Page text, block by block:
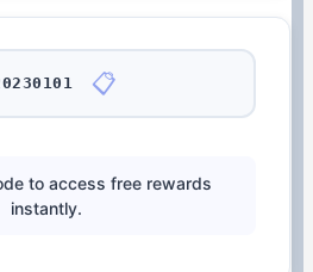
📋
to access free rewards
instantly.